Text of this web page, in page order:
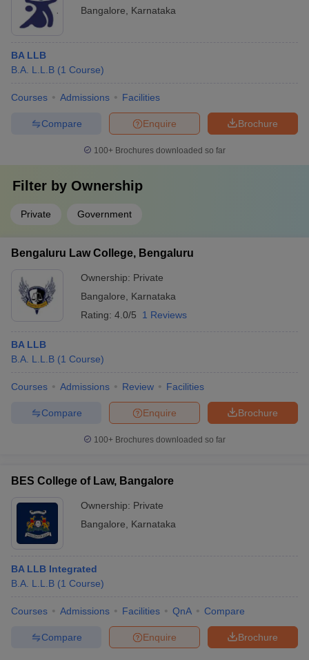
Bangalore
Karnataka
BA LLB
B.A. L.L.B (1 Course)
Courses Admissions Facilities
Brochure
Enquire
Compare
100+ Brochures downloaded so far
Filter by Ownership
Private Government
Bengaluru Law College, Bengaluru
Ownership: Private
Bangalore
Karnataka
Rating: 4.0/5 1 Reviews
BA LLB
B.A. L.L.B (1 Course)
Courses Admissions Review Facilities
Brochure
Enquire
Compare
100+ Brochures downloaded so far
BES College of Law, Bangalore
Ownership: Private
Bangalore
Karnataka
BA LLB Integrated
B.A. L.L.B (1 Course)
Courses Admissions Facilities QnA Compare
Brochure
Enquire
Compare